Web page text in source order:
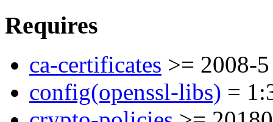
Requires
ca-certificates >= 2008-5
config(openssl-libs) =